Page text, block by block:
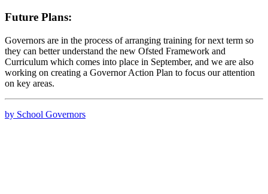
Future Plans:
Governors are in the process of arranging training for next term so
they can better understand the new Ofsted Framework and
Curriculum which comes into place in September, and we are also
working on creating a Governor Action Plan to focus our attention
on key areas.
by School Governors